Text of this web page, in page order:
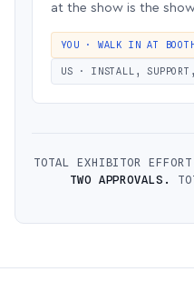
at the show is the
YOU · WALK IN AT BOOTH
US · INSTALL,
TOTAL EXHIBITOR
TWO APPROVALS.